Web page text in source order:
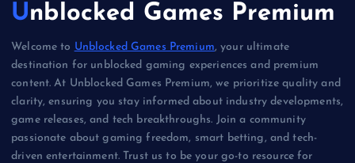
Unblocked Games Premium
Welcome to Unblocked Games Premium, your ultimate
destination for unblocked gaming experiences and premium
content. At Unblocked Games Premium, we prioritize quality and
clarity, ensuring you stay informed about industry developments,
game releases, and tech breakthroughs. Join a community
passionate about gaming freedom, smart betting, and tech-
driven entertainment. Trust us to be your go-to resource for